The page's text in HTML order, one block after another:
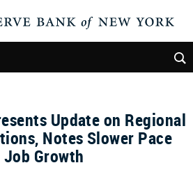
Update on Regional
Notes Slower Pace
Growth